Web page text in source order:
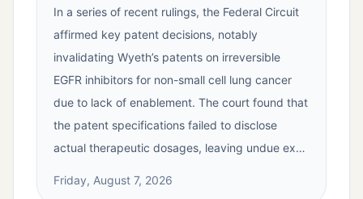
In a series of recent rulings, the Federal Circuit
affirmed key patent decisions, notably
invalidating Wyeth’s patents on irreversible
EGFR inhibitors for non-small cell lung cancer
due to lack of enablement. The court found that
the patent specifications failed to disclose
actual therapeutic dosages, leaving undue ex…
Friday, August 7, 2026